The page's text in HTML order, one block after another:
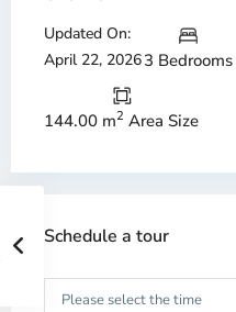
Updated On:
April 22, 20263 Bedrooms
144.00 m2 Area Size
Schedule a tour